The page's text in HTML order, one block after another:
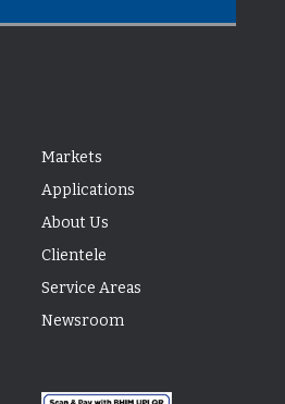
Markets
Applications
About Us
Clientele
Service Areas
Newsroom